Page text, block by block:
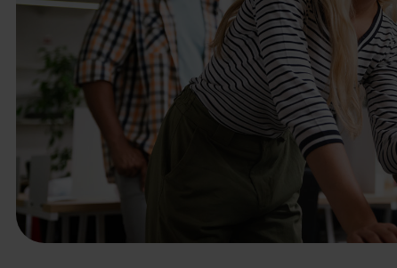
business needs.
Contact us